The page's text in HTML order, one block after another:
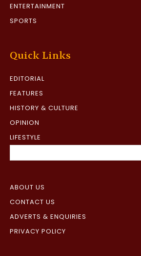
ENTERTAINMENT
SPORTS
Quick Links
EDITORIAL
FEATURES
HISTORY & CULTURE
OPINION
LIFESTYLE
ABOUT US
CONTACT US
ADVERTS & ENQUIRIES
PRIVACY POLICY